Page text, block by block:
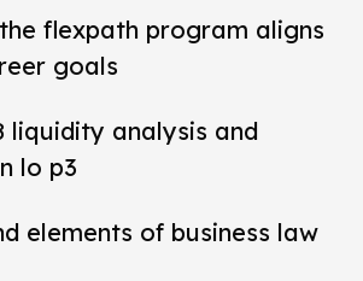
flexpath program aligns
goals
liquidity analysis and
lo p3
elements of business law